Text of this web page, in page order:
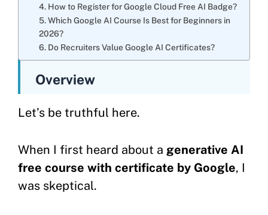
4. How to Register for Google Cloud Free AI Badge?
5. Which Google AI Course Is Best for Beginners in
2026?
6. Do Recruiters Value Google AI Certificates?
Overview
Let’s be truthful here.
When I first heard about a generative AI
free course with certificate by Google, I
was skeptical.